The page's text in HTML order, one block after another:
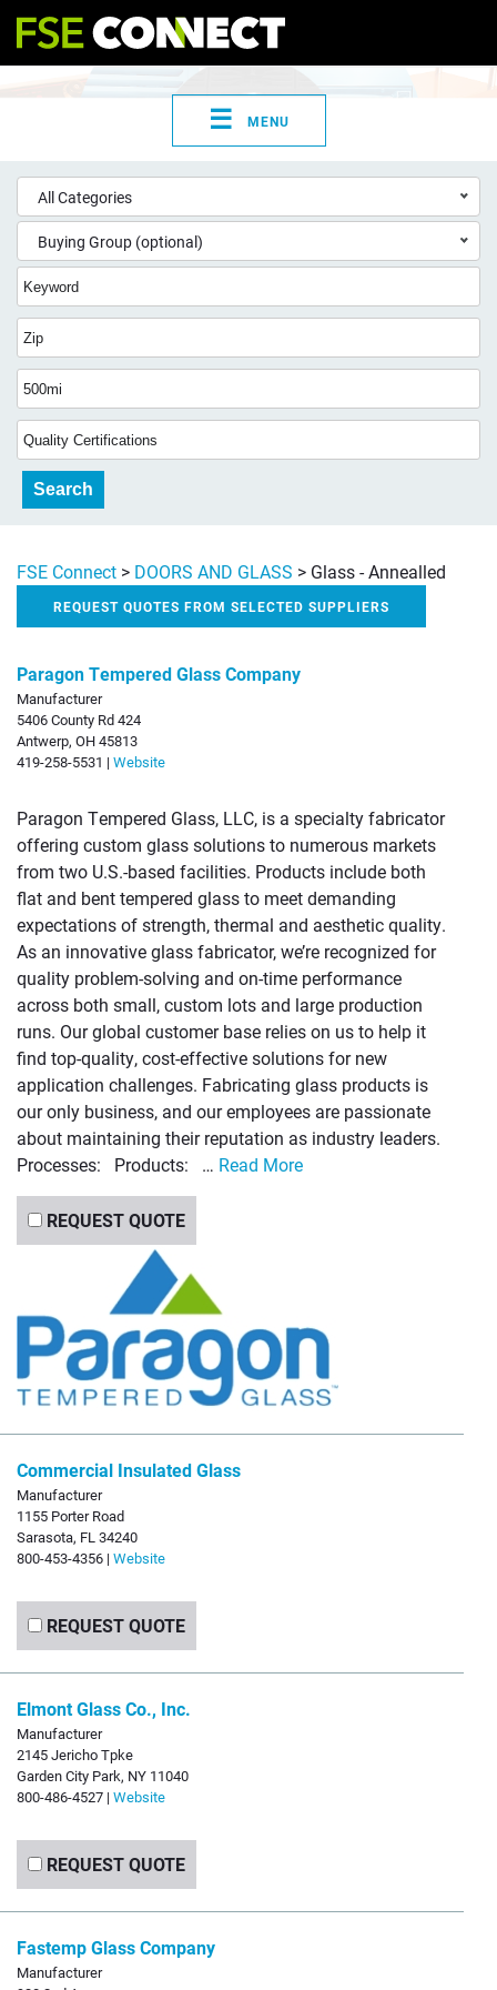
☰ MENU
All Categories
Buying Group (optional)
FSE Connect > DOORS AND GLASS > Glass - Annealled
REQUEST QUOTES FROM SELECTED SUPPLIERS
Paragon Tempered Glass Company
Manufacturer
5406 County Rd 424
Antwerp, OH 45813
419-258-5531 | Website
Paragon Tempered Glass, LLC, is a specialty fabricator
offering custom glass solutions to numerous markets
from two U.S.-based facilities. Products include both
flat and bent tempered glass to meet demanding
expectations of strength, thermal and aesthetic quality.
As an innovative glass fabricator, we’re recognized for
quality problem-solving and on-time performance
across both small, custom lots and large production
runs. Our global customer base relies on us to help it
find top-quality, cost-effective solutions for new
application challenges. Fabricating glass products is
our only business, and our employees are passionate
about maintaining their reputation as industry leaders.
Processes: Products: … Read More
REQUEST QUOTE
Commercial Insulated Glass
Manufacturer
1155 Porter Road
Sarasota, FL 34240
800-453-4356 | Website
REQUEST QUOTE
Elmont Glass Co., Inc.
Manufacturer
2145 Jericho Tpke
Garden City Park, NY 11040
800-486-4527 | Website
REQUEST QUOTE
Fastemp Glass Company
Manufacturer